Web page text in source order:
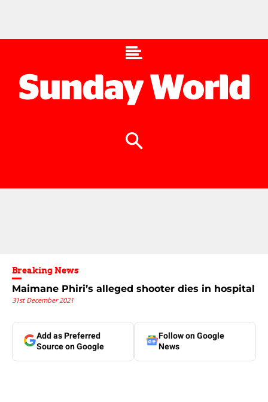
Breaking News
Maimane Phiri’s alleged shooter dies in hospital
31st December 2021
Add as Preferred
Source on Google
Follow on Google
News